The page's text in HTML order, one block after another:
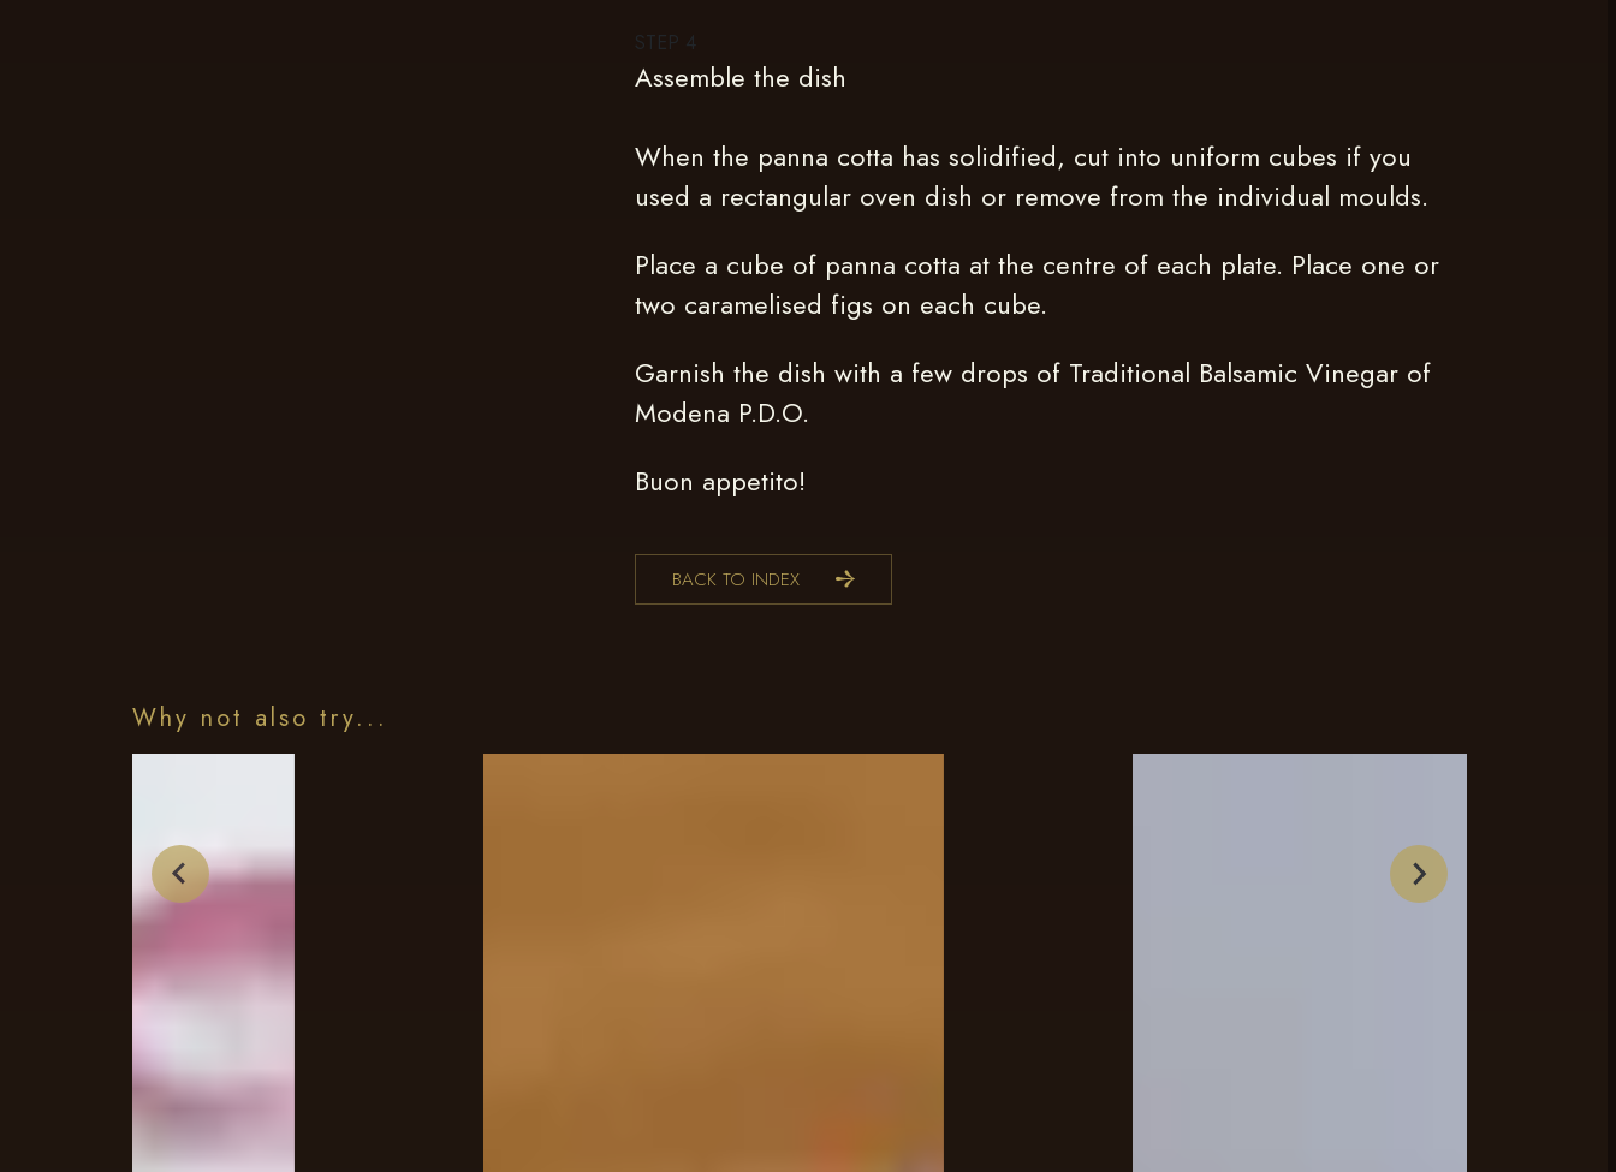
STEP 4
Assemble the dish
When the panna cotta has solidified, cut into uniform cubes if you
used a rectangular oven dish or remove from the individual moulds.
Place a cube of panna cotta at the centre of each plate. Place one or
two caramelised figs on each cube.
Garnish the dish with a few drops of Traditional Balsamic Vinegar of
Modena P.D.O.
Buon appetito!
BACK TO INDEX
Why not also try...